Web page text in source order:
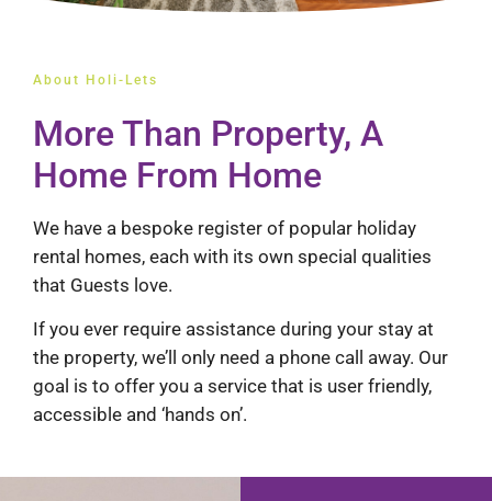
About Holi-Lets
More Than Property, A
Home From Home
We have a bespoke register of popular holiday
rental homes, each with its own special qualities
that Guests love.
If you ever require assistance during your stay at
the property, we’ll only need a phone call away. Our
goal is to offer you a service that is user friendly,
accessible and ‘hands on’.